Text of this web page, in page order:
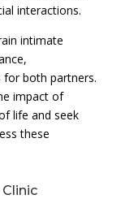
interactions.
intimate
for both partners.
impact of
life and seek
these